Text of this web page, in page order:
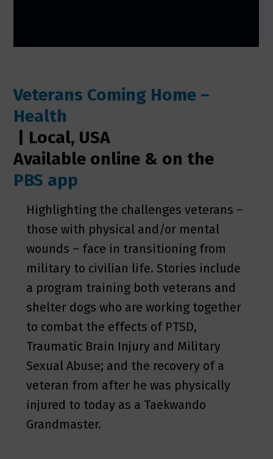
Veterans Coming Home –
Health
| Local, USA
Available online & on the
PBS app
Highlighting the challenges veterans –
those with physical and/or mental
wounds – face in transitioning from
military to civilian life. Stories include
a program training both veterans and
shelter dogs who are working together
to combat the effects of PTSD,
Traumatic Brain Injury and Military
Sexual Abuse; and the recovery of a
veteran from after he was physically
injured to today as a Taekwando
Grandmaster.